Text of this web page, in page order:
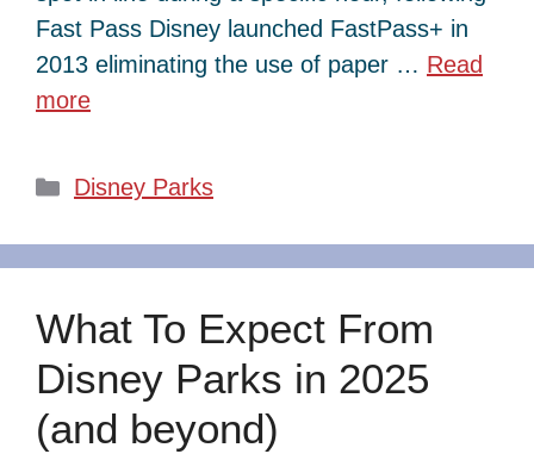
Fast Pass Disney launched FastPass+ in
2013 eliminating the use of paper … Read
more
Categories
Disney Parks
What To Expect From
Disney Parks in 2025
(and beyond)